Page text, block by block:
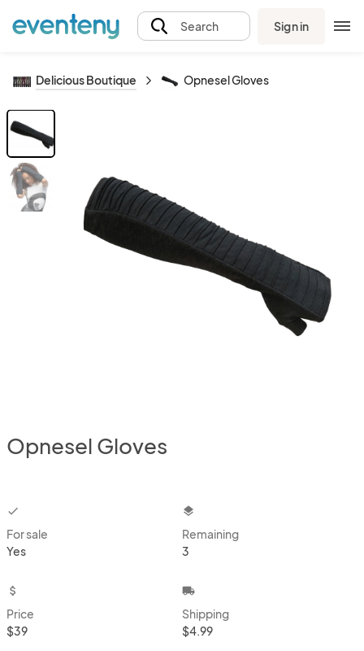
Search Sign in
Delicious Boutique Opnesel Gloves
Opnesel Gloves
checkbox
For sale
Yes
layers
Remaining
3
attach_money
Price
$39
local_shipping
Shipping
$4.99